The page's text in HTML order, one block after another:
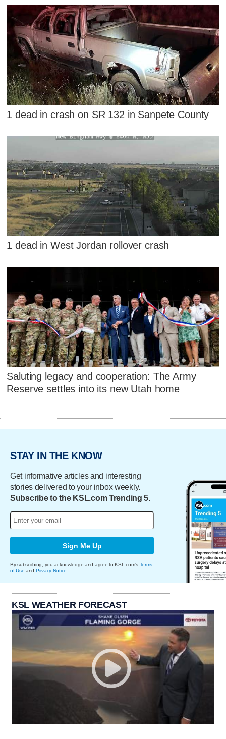
1 dead in crash on SR 132 in Sanpete County
1 dead in West Jordan rollover crash
Saluting legacy and cooperation: The Army
Reserve settles into its new Utah home
STAY IN THE KNOW
Get informative articles and interesting
stories delivered to your inbox weekly.
Subscribe to the KSL.com Trending 5.
Sign Me Up
By subscribing, you acknowledge and agree to KSL.com's Terms
of Use and Privacy Notice.
KSL WEATHER FORECAST